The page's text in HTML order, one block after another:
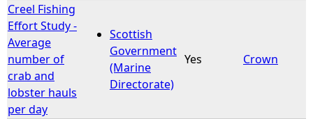
Creel Fishing
Effort Study -
Average
number of
crab and
lobster hauls
per day
Scottish
Government
(Marine
Directorate)
Yes Crown